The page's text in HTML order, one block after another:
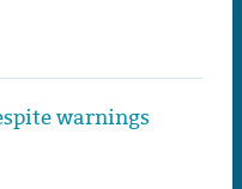
warnings